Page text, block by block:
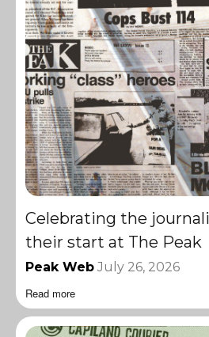
Celebrating the
their start at The Peak
Peak Web July 26, 2026
Read more